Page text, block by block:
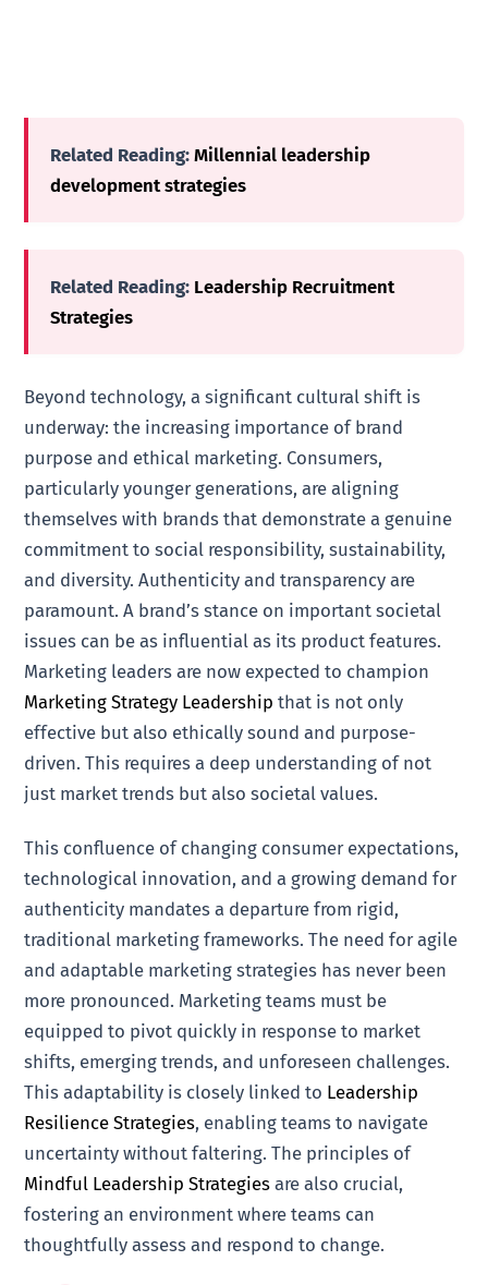
Related Reading: Millennial leadership
development strategies
Related Reading: Leadership Recruitment
Strategies
Beyond technology, a significant cultural shift is
underway: the increasing importance of brand
purpose and ethical marketing. Consumers,
particularly younger generations, are aligning
themselves with brands that demonstrate a genuine
commitment to social responsibility, sustainability,
and diversity. Authenticity and transparency are
paramount. A brand’s stance on important societal
issues can be as influential as its product features.
Marketing leaders are now expected to champion
Marketing Strategy Leadership that is not only
effective but also ethically sound and purpose-
driven. This requires a deep understanding of not
just market trends but also societal values.
This confluence of changing consumer expectations,
technological innovation, and a growing demand for
authenticity mandates a departure from rigid,
traditional marketing frameworks. The need for agile
and adaptable marketing strategies has never been
more pronounced. Marketing teams must be
equipped to pivot quickly in response to market
shifts, emerging trends, and unforeseen challenges.
This adaptability is closely linked to Leadership
Resilience Strategies, enabling teams to navigate
uncertainty without faltering. The principles of
Mindful Leadership Strategies are also crucial,
fostering an environment where teams can
thoughtfully assess and respond to change.